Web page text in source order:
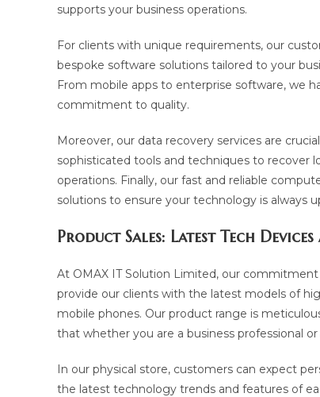
supports your business operations.
For clients with unique requirements, our
bespoke software solutions tailored to your
From mobile apps to enterprise software, we
commitment to quality.
Moreover, our data recovery services are
sophisticated tools and techniques to
operations. Finally, our fast and reliable
solutions to ensure your technology is always
Product Sales: Latest Tech
At OMAX IT Solution Limited, our
provide our clients with the latest models of
mobile phones. Our product range is
that whether you are a business professional
In our physical store, customers can expect
the latest technology trends and features of